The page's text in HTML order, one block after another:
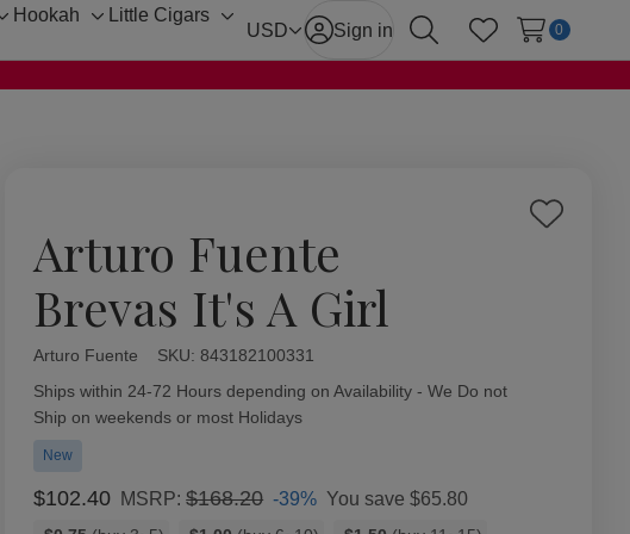
Toggle
Hookah
Toggle
Little Cigars
ToggleUSD Sign in
SearchWish Lists
0
Arturo Fuente
Brevas It's A Girl
Add
Arturo Fuente SKU: 843182100331
Availability:
Ships within 24-72 Hours depending on Availability - We Do not
Ship on weekends or most Holidays
New
$102.40 MSRP:$168.20 -39% You save $65.80